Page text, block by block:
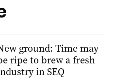
ground: Time may
ripe to brew a fresh
in SEQ